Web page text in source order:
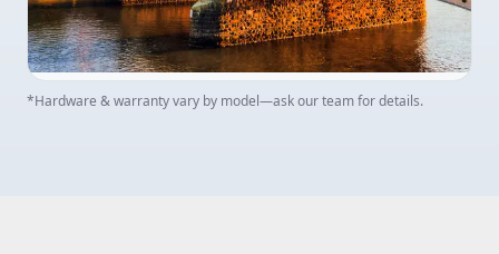
*Hardware & warranty vary by model—ask our team for details.